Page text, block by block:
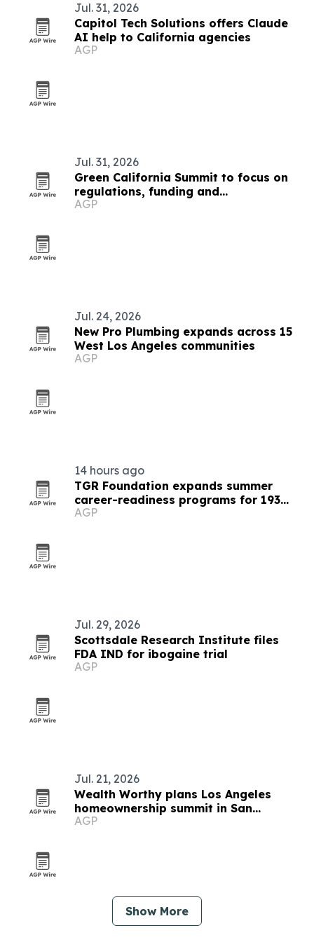
Jul. 31, 2026
Capitol Tech Solutions offers Claude
AI help to California agencies
AGP
Jul. 31, 2026
Green California Summit to focus on
regulations, funding and
sustainability for public sector
AGP
Jul. 24, 2026
New Pro Plumbing expands across 15
West Los Angeles communities
AGP
14 hours ago
TGR Foundation expands summer
career-readiness programs for 193
students
AGP
Jul. 29, 2026
Scottsdale Research Institute files
FDA IND for ibogaine trial
AGP
Jul. 21, 2026
Wealth Worthy plans Los Angeles
homeownership summit in San
Fernando
AGP
Show More